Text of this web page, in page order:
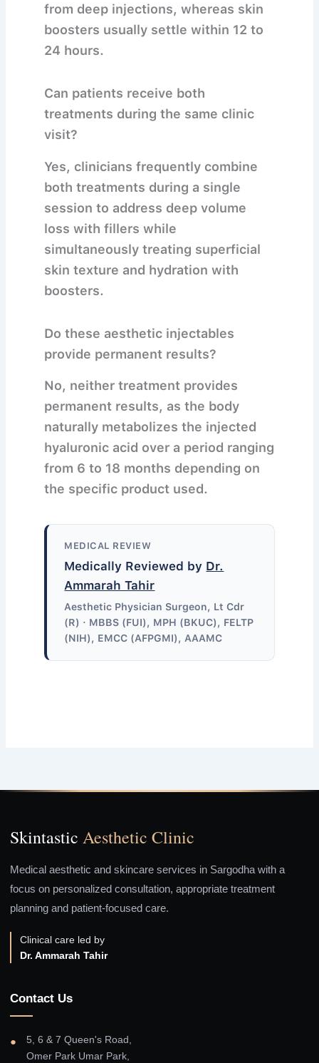
from deep injections, whereas skin
boosters usually settle within 12 to
24 hours.
Can patients receive both
treatments during the same clinic
visit?
Yes, clinicians frequently combine
both treatments during a single
session to address deep volume
loss with fillers while
simultaneously treating superficial
skin texture and hydration with
boosters.
Do these aesthetic injectables
provide permanent results?
No, neither treatment provides
permanent results, as the body
naturally metabolizes the injected
hyaluronic acid over a period ranging
from 6 to 18 months depending on
the specific product used.
MEDICAL REVIEW
Medically Reviewed by Dr.
Ammarah Tahir
Aesthetic Physician Surgeon, Lt Cdr
(R) · MBBS (FUI), MPH (BKUC), FELTP
(NIH), EMCC (AFPGMI), AAAMC
Skintastic Aesthetic Clinic
Medical aesthetic and skincare services in Sargodha with a
focus on personalized consultation, appropriate treatment
planning and patient-focused care.
Clinical care led by
Dr. Ammarah Tahir
Contact Us
●
5, 6 & 7 Queen's Road,
Omer Park Umar Park,